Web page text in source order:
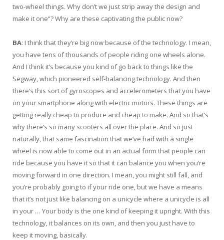
two-wheel things. Why don’t we just strip away the design and
make it one”? Why are these captivating the public now?
BA: I think that they’re big now because of the technology. I mean,
you have tens of thousands of people riding one wheels alone.
And I think it’s because you kind of go back to things like the
Segway, which pioneered self-balancing technology. And then
there’s this sort of gyroscopes and accelerometers that you have
on your smartphone along with electric motors. These things are
getting really cheap to produce and cheap to make. And so that’s
why there’s so many scooters all over the place. And so just
naturally, that same fascination that we’ve had with a single
wheel is now able to come out in an actual form that people can
ride because you have it so that it can balance you when you’re
moving forward in one direction. I mean, you might still fall, and
you’re probably going to if your ride one, but we have a means
that it’s not just like balancing on a unicycle where a unicycle is all
in your … Your body is the one kind of keeping it upright. With this
technology, it balances on its own, and then you just have to
keep it moving, basically.